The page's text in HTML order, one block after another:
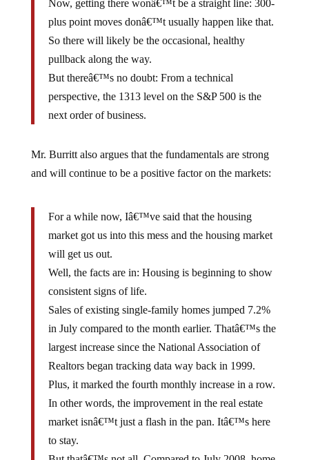
plus point moves donâ€™t usually happen like that.
So there will likely be the occasional, healthy
pullback along the way.
But thereâ€™s no doubt: From a technical
perspective, the 1313 level on the S&P 500 is the
next order of business.
and will continue to be a positive factor on the markets:
market got us into this mess and the housing market
will get us out.
Well, the facts are in: Housing is beginning to show
consistent signs of life.
Sales of existing single-family homes jumped 7.2%
in July compared to the month earlier. Thatâ€™s the
largest increase since the National Association of
Realtors began tracking data way back in 1999.
Plus, it marked the fourth monthly increase in a row.
In other words, the improvement in the real estate
market isnâ€™t just a flash in the pan. Itâ€™s here
to stay.
But thatâ€™s not all. Compared to July 2008, home